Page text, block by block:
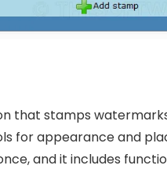
that stamps
for appearance and
and it includes